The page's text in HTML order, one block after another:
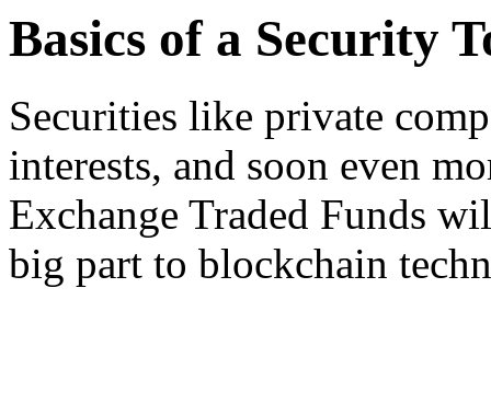
Basics of a Security
Securities like private
interests, and soon even
Exchange Traded Funds
big part to blockchain